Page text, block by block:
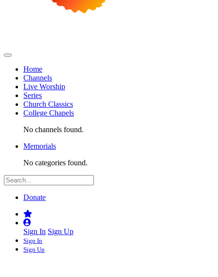
Home
Channels
Live Worship
Series
Church Classics
College Chapels
No channels found.
Memorials
No categories found.
Donate
Sign In Sign Up
Sign In
Sign Up